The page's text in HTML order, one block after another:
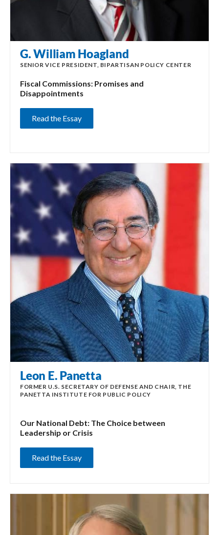
G. William Hoagland
SENIOR VICE PRESIDENT, BIPARTISAN POLICY CENTER
Fiscal Commissions: Promises and
Disappointments
Read the Essay
Leon E. Panetta
FORMER U.S. SECRETARY OF DEFENSE AND CHAIR, THE
PANETTA INSTITUTE FOR PUBLIC POLICY
Our National Debt: The Choice between
Leadership or Crisis
Read the Essay